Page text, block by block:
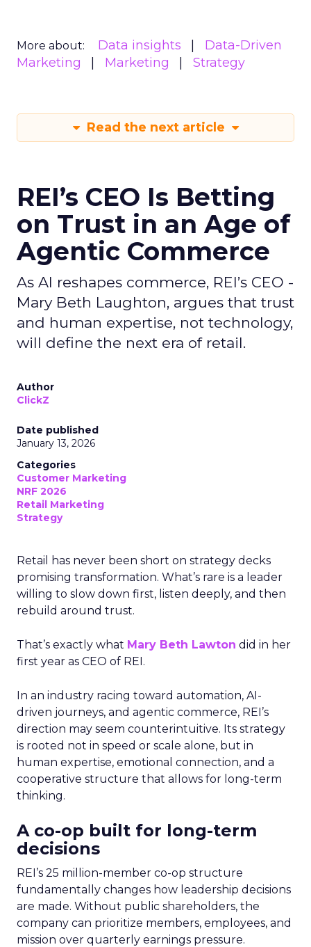
More about: Data insights
Data-Driven
Marketing
Marketing Strategy
Read the next article
REI’s CEO Is Betting
on Trust in an Age of
Agentic Commerce
As AI reshapes commerce, REI’s CEO -
Mary Beth Laughton, argues that trust
and human expertise, not technology,
will define the next era of retail.
Author
ClickZ
Date published
January 13, 2026
Categories
Customer Marketing
NRF 2026
Retail Marketing
Strategy
Retail has never been short on strategy decks
promising transformation. What’s rare is a leader
willing to slow down first, listen deeply, and then
rebuild around trust.
That’s exactly what Mary Beth Lawton did in her
first year as CEO of REI.
In an industry racing toward automation, AI-
driven journeys, and agentic commerce, REI’s
direction may seem counterintuitive. Its strategy
is rooted not in speed or scale alone, but in
human expertise, emotional connection, and a
cooperative structure that allows for long-term
thinking.
A co-op built for long-term
decisions
REI’s 25 million-member co-op structure
fundamentally changes how leadership decisions
are made. Without public shareholders, the
company can prioritize members, employees, and
mission over quarterly earnings pressure.